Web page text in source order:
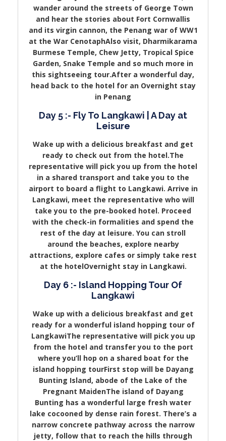
wander around the streets of George Town
and hear the stories about Fort Cornwallis
and its virgin cannon, the Penang war of WW1
at the War CenotaphAlso visit, Dharmikarama
Burmese Temple, Chew Jetty, Tropical Spice
Garden, Snake Temple and so much more in
this sightseeing tour.After a wonderful day,
head back to the hotel for an Overnight stay
in Penang
Day 5 :- Fly To Langkawi | A Day at
Leisure
Wake up with a delicious breakfast and get
ready to check out from the hotel.The
representative will pick you up from the hotel
in a shared transport and take you to the
airport to board a flight to Langkawi. Arrive in
Langkawi, meet the representative who will
take you to the pre-booked hotel. Proceed
with the check-in formalities and spend the
rest of the day at leisure. You can stroll
around the beaches, explore nearby
attractions, explore cafes or simply take rest
at the hotelOvernight stay in Langkawi.
Day 6 :- Island Hopping Tour Of
Langkawi
Wake up with a delicious breakfast and get
ready for a wonderful island hopping tour of
LangkawiThe representative will pick you up
from the hotel and transfer you to the port
where you’ll hop on a shared boat for the
island hopping tourFirst stop will be Dayang
Bunting Island, abode of the Lake of the
Pregnant MaidenThe island of Dayang
Bunting has a wonderful large fresh water
lake cocooned by dense rain forest. There’s a
narrow concrete pathway across the narrow
jetty, follow that to reach the hills through